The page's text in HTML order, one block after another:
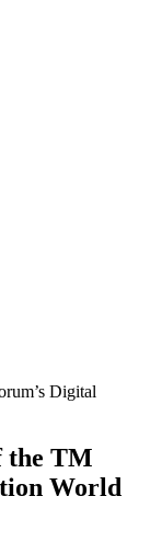
Digital
the TM
World